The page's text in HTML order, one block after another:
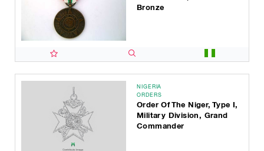
Bronze
NIGERIA
ORDERS
Order Of The Niger, Type I,
Military Division, Grand
Commander